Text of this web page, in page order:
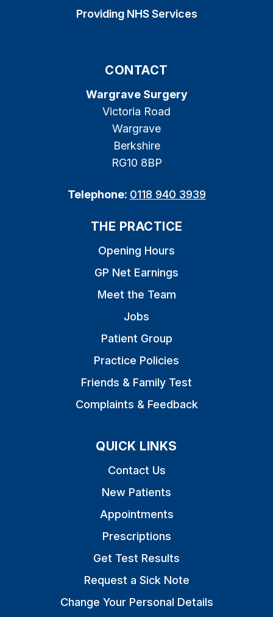
Providing NHS Services
CONTACT
Wargrave Surgery
Victoria Road
Wargrave
Berkshire
RG10 8BP
Telephone: 0118 940 3939
THE PRACTICE
Opening Hours
GP Net Earnings
Meet the Team
Jobs
Patient Group
Practice Policies
Friends & Family Test
Complaints & Feedback
QUICK LINKS
Contact Us
New Patients
Appointments
Prescriptions
Get Test Results
Request a Sick Note
Change Your Personal Details